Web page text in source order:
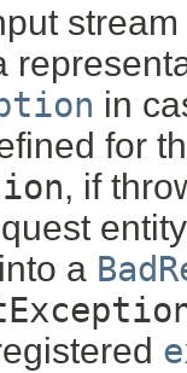
in
for
, if
a